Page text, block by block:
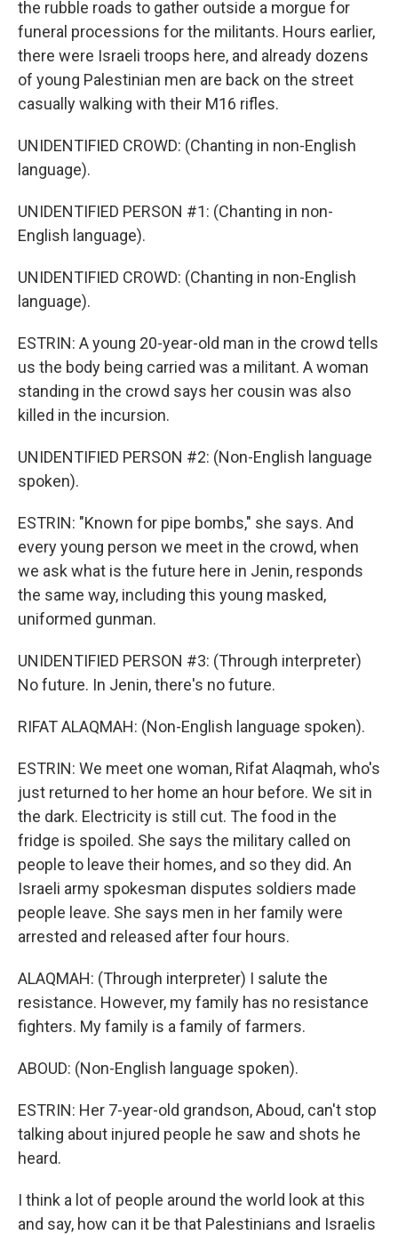
the rubble roads to gather outside a morgue for
funeral processions for the militants. Hours earlier,
there were Israeli troops here, and already dozens
of young Palestinian men are back on the street
casually walking with their M16 rifles.
UNIDENTIFIED CROWD: (Chanting in non-English
language).
UNIDENTIFIED PERSON #1: (Chanting in non-
English language).
UNIDENTIFIED CROWD: (Chanting in non-English
language).
ESTRIN: A young 20-year-old man in the crowd tells
us the body being carried was a militant. A woman
standing in the crowd says her cousin was also
killed in the incursion.
UNIDENTIFIED PERSON #2: (Non-English language
spoken).
ESTRIN: "Known for pipe bombs," she says. And
every young person we meet in the crowd, when
we ask what is the future here in Jenin, responds
the same way, including this young masked,
uniformed gunman.
UNIDENTIFIED PERSON #3: (Through interpreter)
No future. In Jenin, there's no future.
RIFAT ALAQMAH: (Non-English language spoken).
ESTRIN: We meet one woman, Rifat Alaqmah, who's
just returned to her home an hour before. We sit in
the dark. Electricity is still cut. The food in the
fridge is spoiled. She says the military called on
people to leave their homes, and so they did. An
Israeli army spokesman disputes soldiers made
people leave. She says men in her family were
arrested and released after four hours.
ALAQMAH: (Through interpreter) I salute the
resistance. However, my family has no resistance
fighters. My family is a family of farmers.
ABOUD: (Non-English language spoken).
ESTRIN: Her 7-year-old grandson, Aboud, can't stop
talking about injured people he saw and shots he
heard.
I think a lot of people around the world look at this
and say, how can it be that Palestinians and Israelis